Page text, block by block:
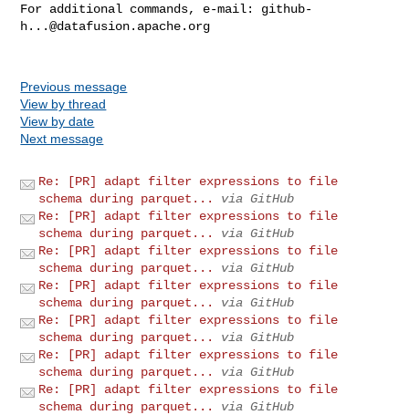
For additional commands, e-mail: github-
h...@datafusion.apache.org
Previous message
View by thread
View by date
Next message
Re: [PR] adapt filter expressions to file
schema during parquet...
via GitHub
Re: [PR] adapt filter expressions to file
schema during parquet...
via GitHub
Re: [PR] adapt filter expressions to file
schema during parquet...
via GitHub
Re: [PR] adapt filter expressions to file
schema during parquet...
via GitHub
Re: [PR] adapt filter expressions to file
schema during parquet...
via GitHub
Re: [PR] adapt filter expressions to file
schema during parquet...
via GitHub
Re: [PR] adapt filter expressions to file
schema during parquet...
via GitHub